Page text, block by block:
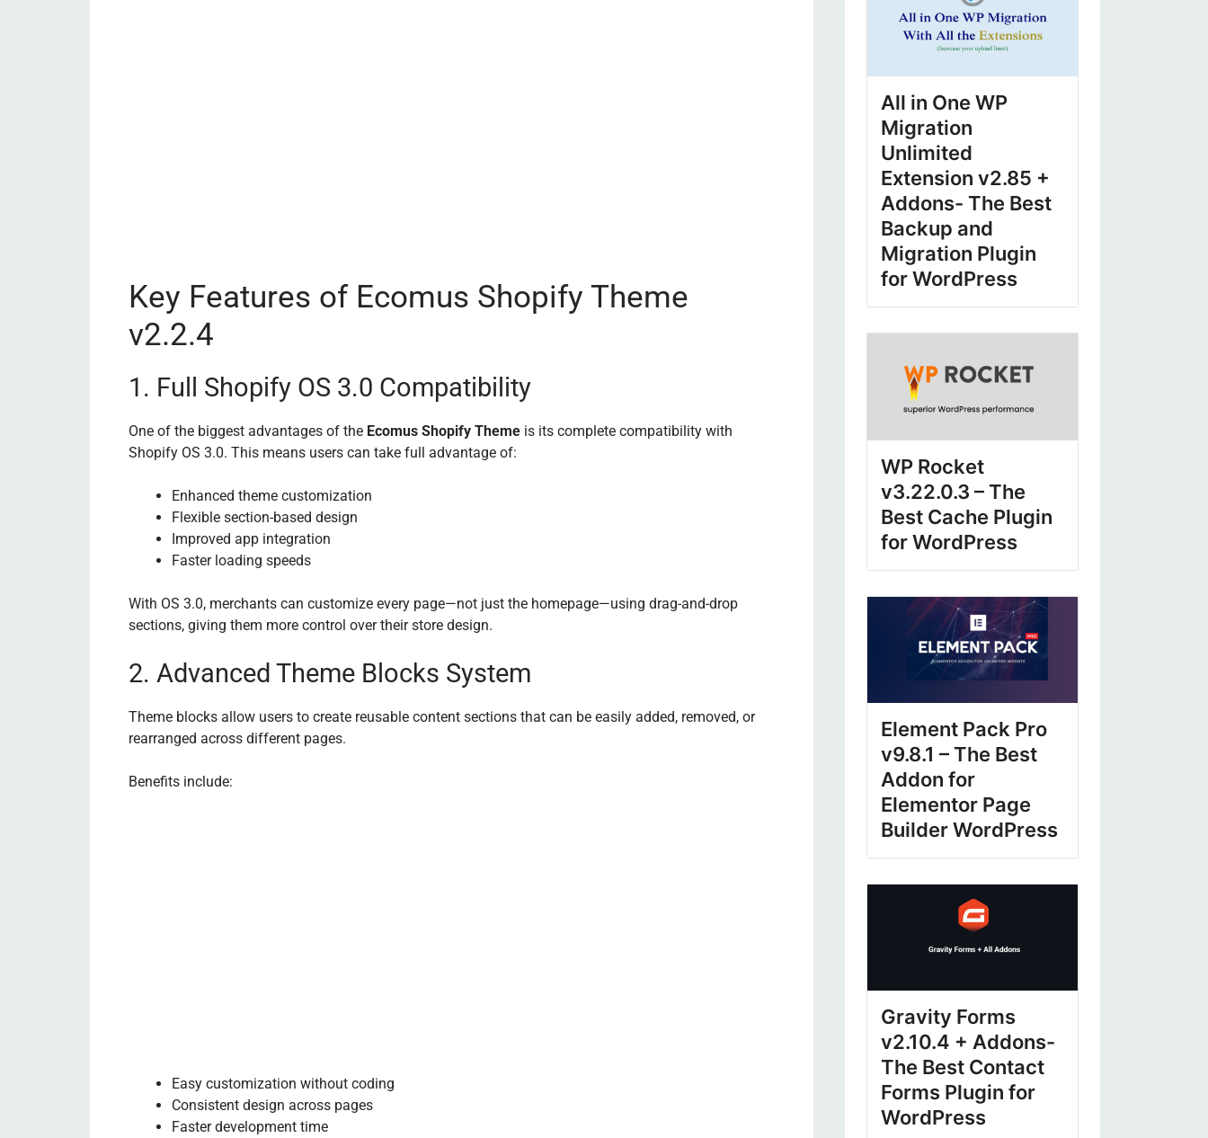
Key Features of Ecomus Shopify Theme
v2.2.4
1. Full Shopify OS 3.0 Compatibility
One of the biggest advantages of the Ecomus Shopify Theme is its complete compatibility with
Shopify OS 3.0. This means users can take full advantage of:
Enhanced theme customization
Flexible section-based design
Improved app integration
Faster loading speeds
With OS 3.0, merchants can customize every page—not just the homepage—using drag-and-drop
sections, giving them more control over their store design.
2. Advanced Theme Blocks System
Theme blocks allow users to create reusable content sections that can be easily added, removed, or
rearranged across different pages.
Benefits include:
Easy customization without coding
Consistent design across pages
Faster development time
All in One WP
Migration
Unlimited
Extension v2.85 +
Addons- The Best
Backup and
Migration Plugin
for WordPress
WP Rocket
v3.22.0.3 – The
Best Cache Plugin
for WordPress
Element Pack Pro
v9.8.1 – The Best
Addon for
Elementor Page
Builder WordPress
Gravity Forms
v2.10.4 + Addons-
The Best Contact
Forms Plugin for
WordPress